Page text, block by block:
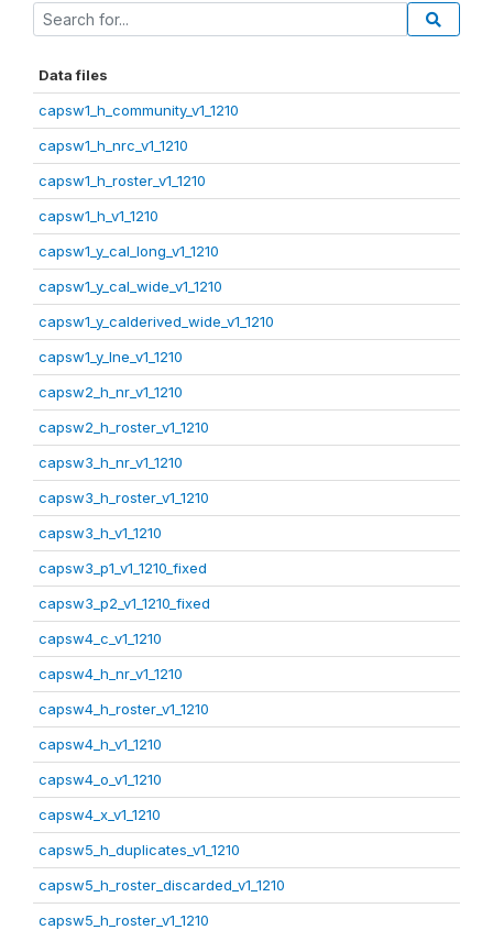
Data files
capsw1_h_community_v1_1210
capsw1_h_nrc_v1_1210
capsw1_h_roster_v1_1210
capsw1_h_v1_1210
capsw1_y_cal_long_v1_1210
capsw1_y_cal_wide_v1_1210
capsw1_y_calderived_wide_v1_1210
capsw1_y_lne_v1_1210
capsw2_h_nr_v1_1210
capsw2_h_roster_v1_1210
capsw3_h_nr_v1_1210
capsw3_h_roster_v1_1210
capsw3_h_v1_1210
capsw3_p1_v1_1210_fixed
capsw3_p2_v1_1210_fixed
capsw4_c_v1_1210
capsw4_h_nr_v1_1210
capsw4_h_roster_v1_1210
capsw4_h_v1_1210
capsw4_o_v1_1210
capsw4_x_v1_1210
capsw5_h_duplicates_v1_1210
capsw5_h_roster_discarded_v1_1210
capsw5_h_roster_v1_1210